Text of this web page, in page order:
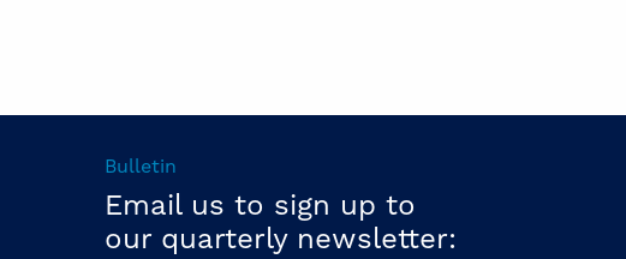
Bulletin
Email us to sign up to
our quarterly newsletter: